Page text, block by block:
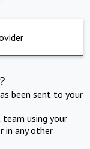
been sent to your
using your
in any other